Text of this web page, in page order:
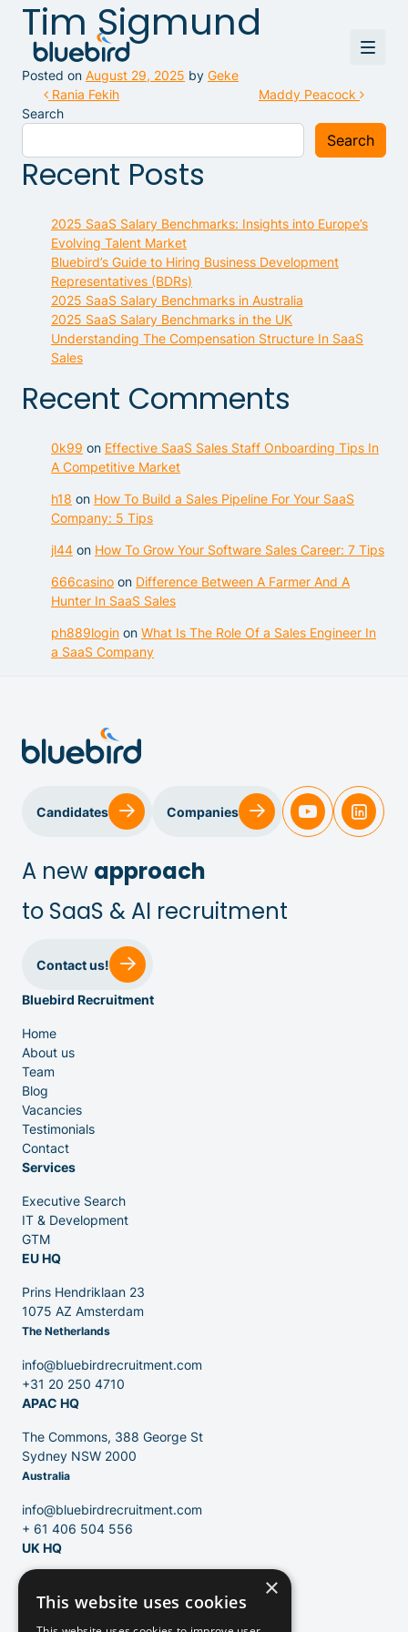
Sales & Customer Success
IT & Dev
Executive Search
Venture Capital
Partners
Contact
Blog
Tim Sigmund
Posted on August 29, 2025 by Geke
Post navigation
Rania Fekih
Maddy Peacock
Search
Search
Recent Posts
2025 SaaS Salary Benchmarks: Insights into Europe’s
Evolving Talent Market
Bluebird’s Guide to Hiring Business Development
Representatives (BDRs)
2025 SaaS Salary Benchmarks in Australia
2025 SaaS Salary Benchmarks in the UK
Understanding The Compensation Structure In SaaS
Sales
Recent Comments
0k99 on Effective SaaS Sales Staff Onboarding Tips In
A Competitive Market
h18 on How To Build a Sales Pipeline For Your SaaS
Company: 5 Tips
jl44 on How To Grow Your Software Sales Career: 7 Tips
666casino on Difference Between A Farmer And A
Hunter In SaaS Sales
ph889login on What Is The Role Of a Sales Engineer In
a SaaS Company
Candidates Companies
A new approach
to SaaS & AI recruitment
Contact us!
Bluebird Recruitment
Home
About us
Team
Blog
Vacancies
Testimonials
Contact
Services
Executive Search
IT & Development
GTM
EU HQ
Prins Hendriklaan 23
1075 AZ Amsterdam
The Netherlands
info@bluebirdrecruitment.com
+31 20 250 4710
APAC HQ
The Commons, 388 George St
Sydney NSW 2000
Australia
info@bluebirdrecruitment.com
+ 61 406 504 556
UK HQ
124 City Road
London, EC1V 2NX
×
This website uses cookies